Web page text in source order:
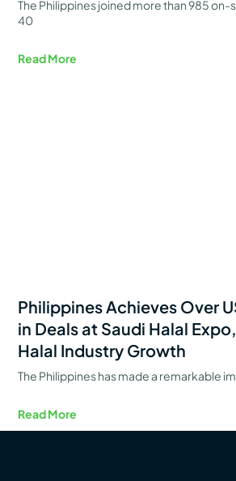
The Philippines joined more than 985
40
Read More
Philippines Achieves Over
in Deals at Saudi Halal
Halal Industry Growth
The Philippines has made a remarkable
Read More